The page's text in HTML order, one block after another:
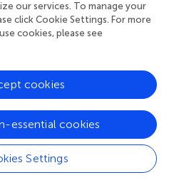
kinase genes,
of a variety of possible sugar
gene disruption is thus likely to
under specific sugar-limiting
definitive conclusions
these observed
phenotype of the LAD4 strain
plasmid, but several
targets for further
specific mutations appear to
our services. To manage your
click Cookie Settings. For more
cookies, please see
Settings
essential cookies
cookies